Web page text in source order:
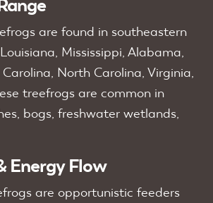
are found in southeastern
Mississippi, Alabama,
North Carolina, Virginia,
treefrogs are common in
bogs, freshwater wetlands,
Energy Flow
are opportunistic feeders